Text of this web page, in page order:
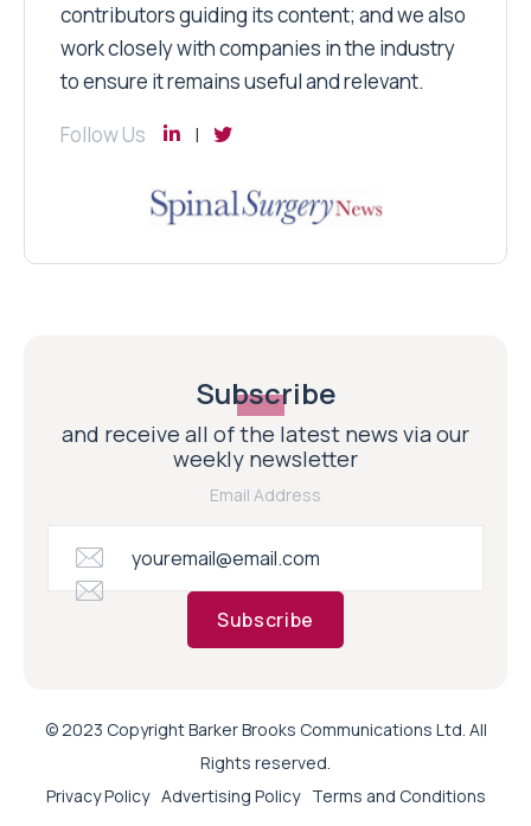
contributors guiding its content; and we also
work closely with companies in the industry
to ensure it remains useful and relevant.
Follow Us
Subscribe
and receive all of the latest news via our
weekly newsletter
Email Address
Subscribe
© 2023 Copyright Barker Brooks Communications Ltd. All
Rights reserved.
Privacy Policy Advertising Policy Terms and Conditions